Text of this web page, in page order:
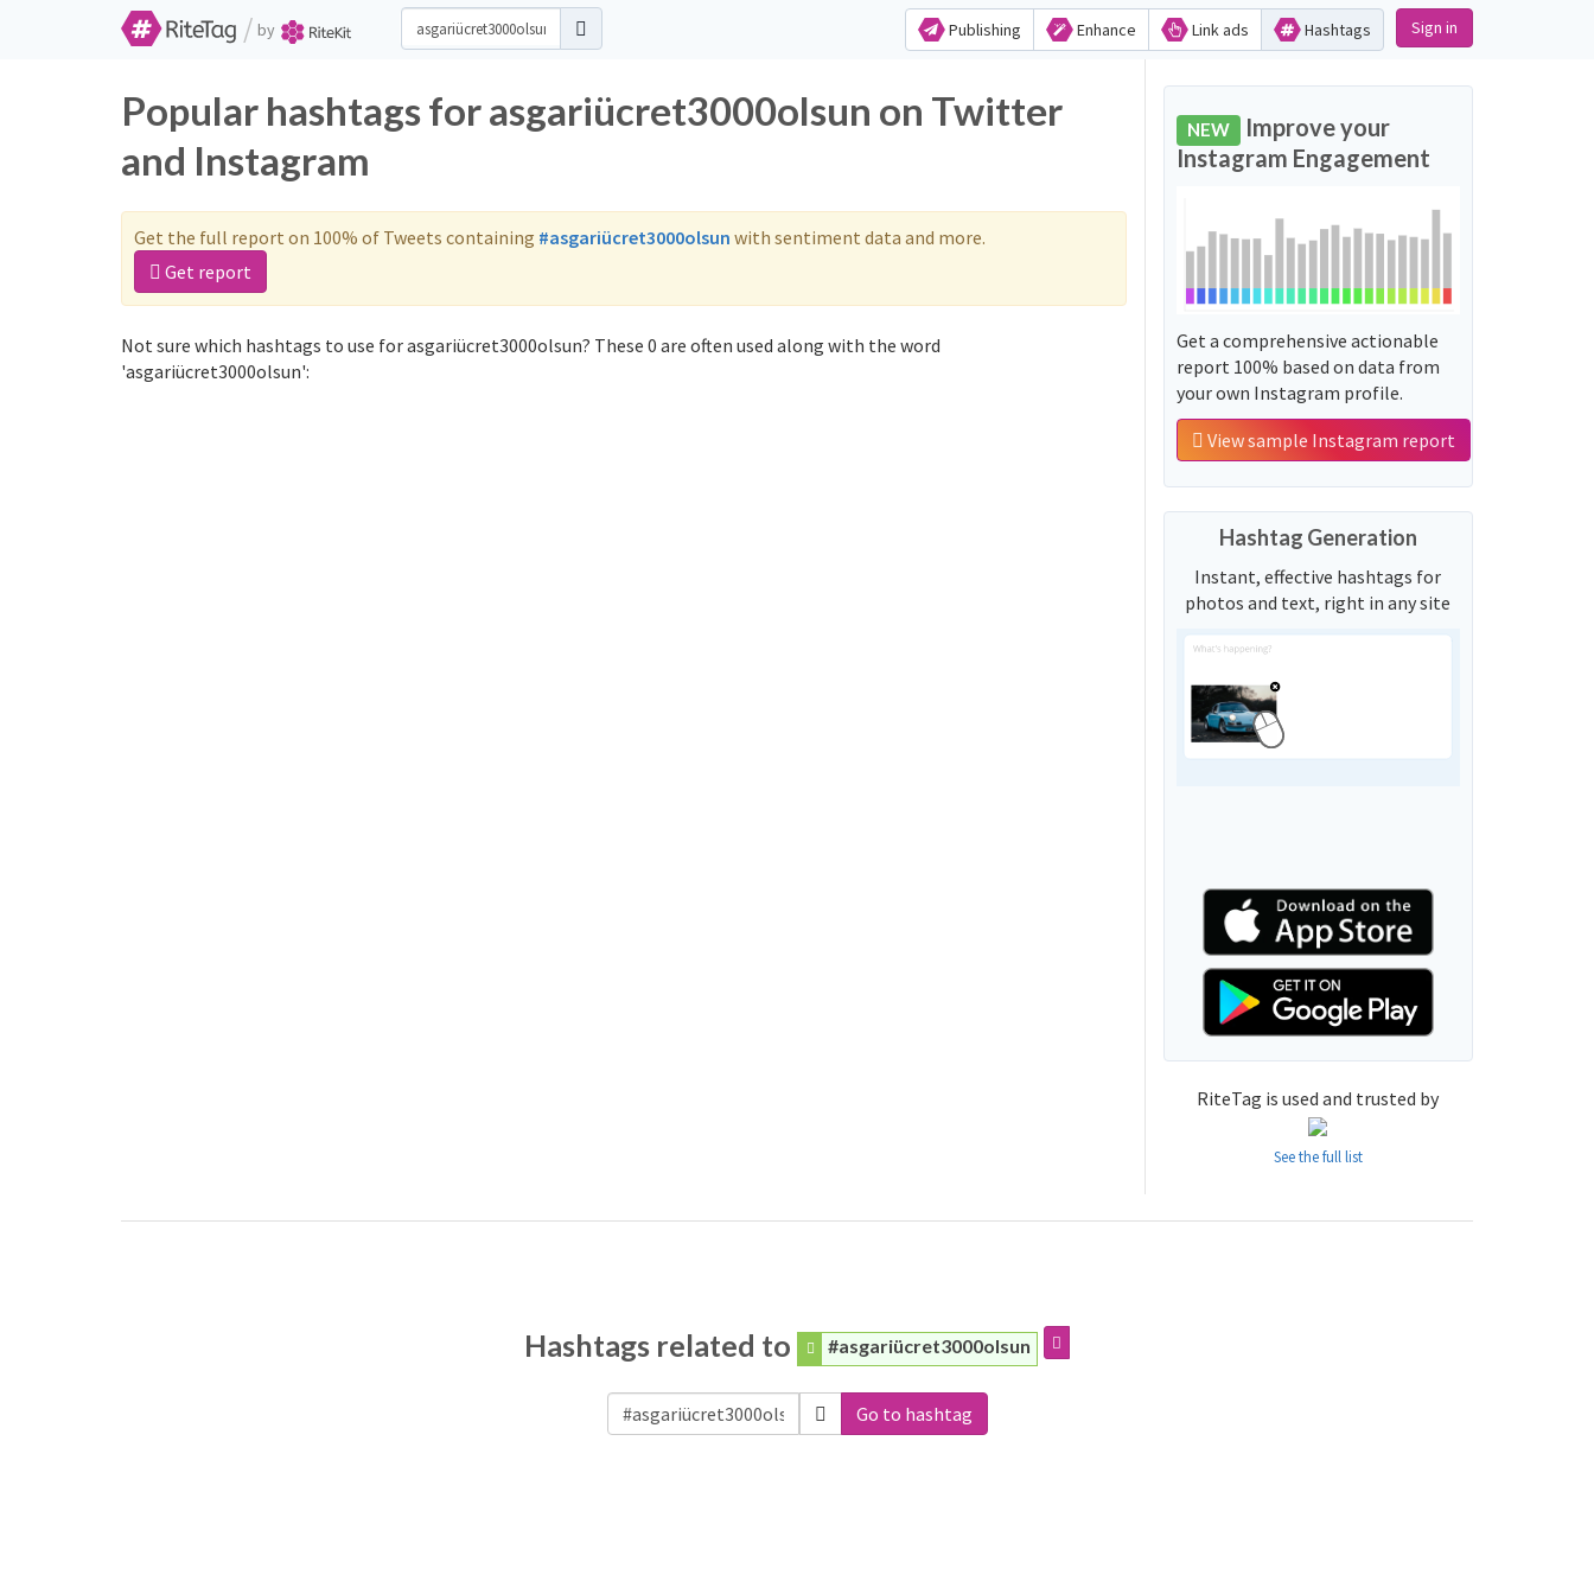
/ by Publishing Enhance Link ads Hashtags Sign in
Popular hashtags for asgariücret3000olsun on Twitter
and Instagram
Get the full report on 100% of Tweets containing #asgariücret3000olsun with sentiment data and more.
Get report
Not sure which hashtags to use for asgariücret3000olsun? These 0 are often used along with the word
'asgariücret3000olsun':
NEW Improve your
Instagram Engagement
Get a comprehensive actionable
report 100% based on data from
your own Instagram profile.
View sample Instagram report
Hashtag Generation
Instant, effective hashtags for
photos and text, right in any site
RiteTag is used and trusted by
See the full list
Hashtags related to #asgariücret3000olsun
Go to hashtag